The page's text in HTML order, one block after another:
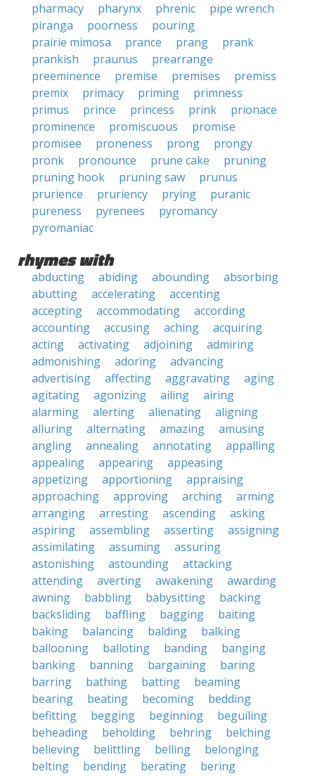
pharmacy
pharynx phrenic
pipe wrench
piranga
poorness
pouring
prairie mimosa
prance prang
prank
prankish
praunus
prearrange
preeminence
premise premises
premiss
premix
primacy priming
primness
primus
prince princess prink
prionace
prominence
promiscuous
promise
promisee
proneness prong
prongy
pronk
pronounce prune cake
pruning
pruning hook
pruning saw
prunus
prurience
pruriency prying
puranic
pureness
pyrenees
pyromancy
pyromaniac
rhymes with
abducting abiding abounding
absorbing
abutting
accelerating
accenting
accepting
accommodating
according
accounting
accusing aching
acquiring
acting
activating adjoining
admiring
admonishing
adoring
advancing
advertising
affecting aggravating
aging
agitating
agonizing ailing
airing
alarming
alerting alienating
aligning
alluring
alternating amazing
amusing
angling
annealing annotating
appalling
appealing
appearing
appeasing
appetizing
apportioning
appraising
approaching
approving arching
arming
arranging
arresting ascending
asking
aspiring
assembling asserting
assigning
assimilating
assuming
assuring
astonishing
astounding
attacking
attending
averting awakening
awarding
awning
babbling babysitting
backing
backsliding
baffling bagging
baiting
baking
balancing balding
balking
ballooning
balloting banding
banging
banking
banning bargaining
baring
barring
bathing batting
beaming
bearing
beating becoming
bedding
befitting
begging beginning
beguiling
beheading
beholding behring
belching
believing
belittling belling
belonging
belting
bending berating
bering